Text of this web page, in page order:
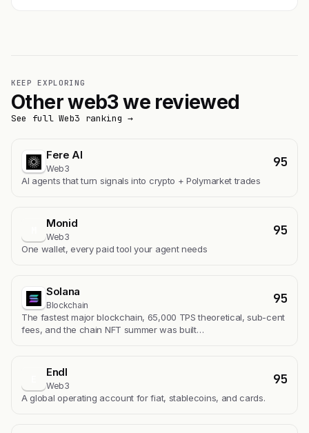
KEEP EXPLORING
Other web3 we reviewed
See full Web3 ranking →
Fere AI
Web3 95
AI agents that turn signals into crypto + Polymarket trades
Monid
Web3 95
One wallet, every paid tool your agent needs
Solana
Blockchain 95
The fastest major blockchain, 65,000 TPS theoretical, sub-cent
fees, and the chain NFT summer was built…
Endl
Web3 95
A global operating account for fiat, stablecoins, and cards.